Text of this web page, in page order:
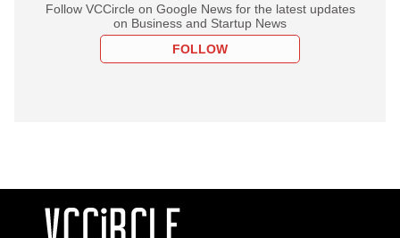
Follow VCCircle on Google News for the latest updates
on Business and Startup News
FOLLOW